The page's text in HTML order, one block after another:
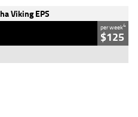
Viking EPS
per week4
$125